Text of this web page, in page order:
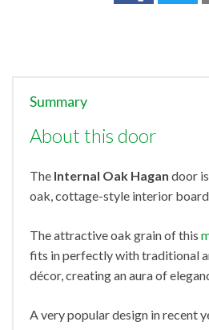
Summary
About this door
The Internal Oak Hagan door
oak, cottage-style interior
The attractive oak grain of this
fits in perfectly with traditional
décor, creating an aura of
A very popular design in recent